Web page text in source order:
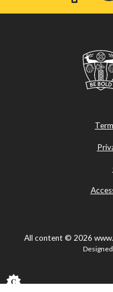
All content © 2026